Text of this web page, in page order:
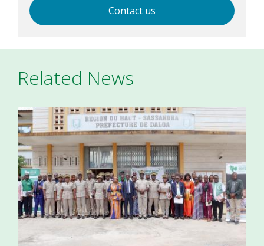
Contact us
Related News